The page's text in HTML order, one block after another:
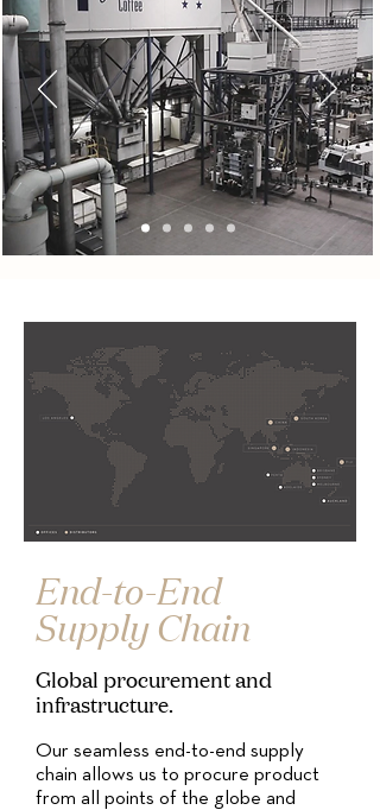
End-to-End
Supply Chain
Global procurement and
infrastructure.
Our seamless end-to-end supply
chain allows us to procure product
from all points of the globe and